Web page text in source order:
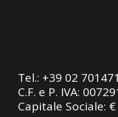
Tel.: +39 02 701471
C.F. e P. IVA:
Capitale Sociale: